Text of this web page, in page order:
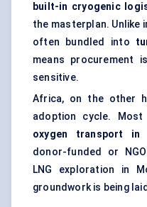
built-in cryogenic
the masterplan. Unlike
often bundled into
means procurement
sensitive.
Africa, on the other
adoption cycle.
oxygen transport in
donor-funded or
LNG exploration in
groundwork is being